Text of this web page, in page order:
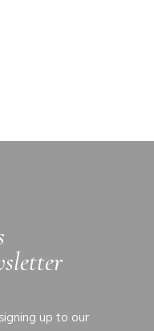
up to our